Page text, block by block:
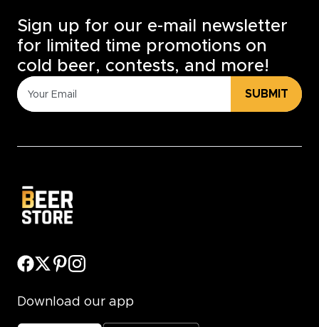
Sign up for our e-mail newsletter
for limited time promotions on
cold beer, contests, and more!
SUBMIT
Download our app